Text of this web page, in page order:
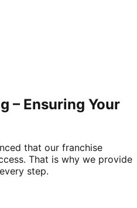
– Ensuring Your
that our franchise
That is why we provide
step.